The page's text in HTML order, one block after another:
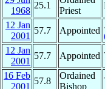
1968
25.1
Priest
12 Jan
2001
57.7 Appointed
12 Jan
2001
57.7 Appointed
16 Feb
2001
57.8
Ordained
Bishop